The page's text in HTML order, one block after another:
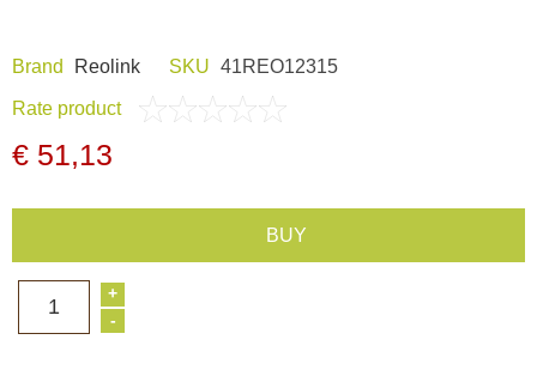
Gift shop
Brand Reolink SKU 41REO12315
Rate product
€ 51,13
BUY
1
-
+